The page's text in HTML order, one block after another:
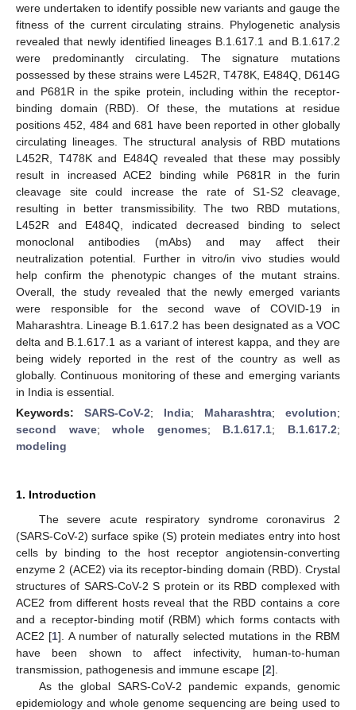
were undertaken to identify possible new variants and gauge the
fitness of the current circulating strains. Phylogenetic analysis
revealed that newly identified lineages B.1.617.1 and B.1.617.2
were predominantly circulating. The signature mutations
possessed by these strains were L452R, T478K, E484Q, D614G
and P681R in the spike protein, including within the receptor-
binding domain (RBD). Of these, the mutations at residue
positions 452, 484 and 681 have been reported in other globally
circulating lineages. The structural analysis of RBD mutations
L452R, T478K and E484Q revealed that these may possibly
result in increased ACE2 binding while P681R in the furin
cleavage site could increase the rate of S1-S2 cleavage,
resulting in better transmissibility. The two RBD mutations,
L452R and E484Q, indicated decreased binding to select
monoclonal antibodies (mAbs) and may affect their
neutralization potential. Further in vitro/in vivo studies would
help confirm the phenotypic changes of the mutant strains.
Overall, the study revealed that the newly emerged variants
were responsible for the second wave of COVID-19 in
Maharashtra. Lineage B.1.617.2 has been designated as a VOC
delta and B.1.617.1 as a variant of interest kappa, and they are
being widely reported in the rest of the country as well as
globally. Continuous monitoring of these and emerging variants
in India is essential.
Keywords: SARS-CoV-2; India; Maharashtra; evolution;
second wave;whole genomes; B.1.617.1; B.1.617.2;
modeling
1. Introduction
The severe acute respiratory syndrome coronavirus 2
(SARS-CoV-2) surface spike (S) protein mediates entry into host
cells by binding to the host receptor angiotensin-converting
enzyme 2 (ACE2) via its receptor-binding domain (RBD). Crystal
structures of SARS-CoV-2 S protein or its RBD complexed with
ACE2 from different hosts reveal that the RBD contains a core
and a receptor-binding motif (RBM) which forms contacts with
ACE2 [1]. A number of naturally selected mutations in the RBM
have been shown to affect infectivity, human-to-human
transmission, pathogenesis and immune escape [2].
As the global SARS-CoV-2 pandemic expands, genomic
epidemiology and whole genome sequencing are being used to